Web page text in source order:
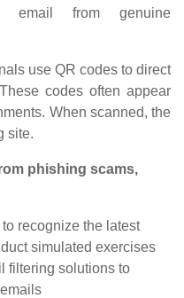
email from genuine
use QR codes to direct
codes often appear
When scanned, the
site.
phishing scams,
recognize the latest
simulated exercises
filtering solutions to